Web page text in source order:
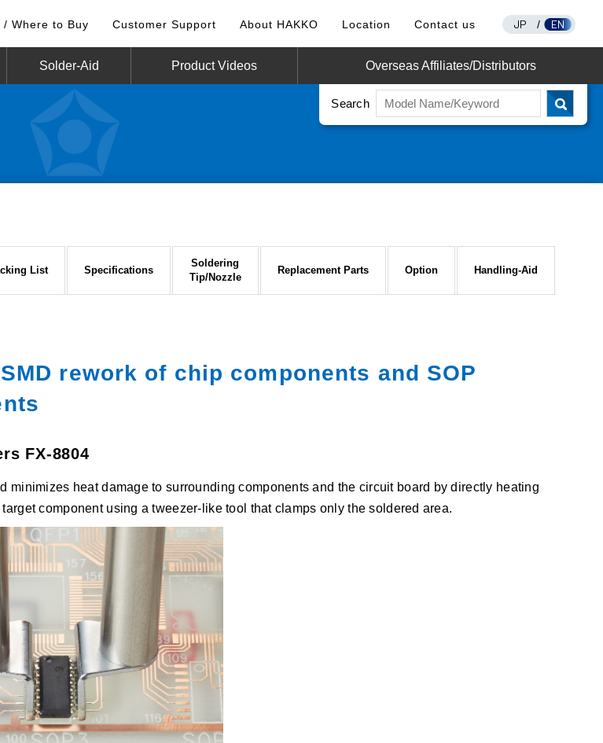
/ Where to Buy Customer Support About HAKKO Location Contact us JP / EN
Solder-Aid Product Videos Overseas Affiliates/Distributors
Search
List Specifications
Soldering
Tip/Nozzle
Replacement Parts Option Handling-Aid
rework of chip components and SOP
FX-8804
minimizes heat damage to surrounding components and the circuit board by directly heating
component using a tweezer-like tool that clamps only the soldered area.